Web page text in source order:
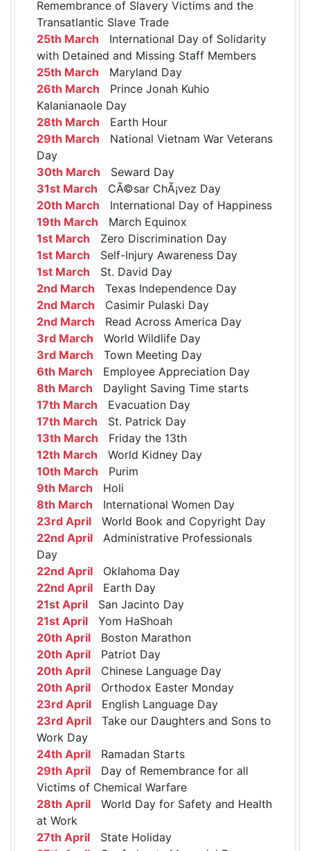
Remembrance of Slavery Victims and the
Transatlantic Slave Trade
25th March International Day of Solidarity
with Detained and Missing Staff Members
25th March Maryland Day
26th March Prince Jonah Kuhio
Kalanianaole Day
28th March Earth Hour
29th March National Vietnam War Veterans
Day
30th March Seward Day
31st March CÃ©sar ChÃ¡vez Day
20th March International Day of Happiness
19th March March Equinox
1st March Zero Discrimination Day
1st March Self-Injury Awareness Day
1st March St. David Day
2nd March Texas Independence Day
2nd March Casimir Pulaski Day
2nd March Read Across America Day
3rd March World Wildlife Day
3rd March Town Meeting Day
6th March Employee Appreciation Day
8th March Daylight Saving Time starts
17th March Evacuation Day
17th March St. Patrick Day
13th March Friday the 13th
12th March World Kidney Day
10th March Purim
9th March Holi
8th March International Women Day
23rd April World Book and Copyright Day
22nd April Administrative Professionals
Day
22nd April Oklahoma Day
22nd April Earth Day
21st April San Jacinto Day
21st April Yom HaShoah
20th April Boston Marathon
20th April Patriot Day
20th April Chinese Language Day
20th April Orthodox Easter Monday
23rd April English Language Day
23rd April Take our Daughters and Sons to
Work Day
24th April Ramadan Starts
29th April Day of Remembrance for all
Victims of Chemical Warfare
28th April World Day for Safety and Health
at Work
27th April State Holiday